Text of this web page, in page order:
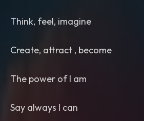
Think, feel, imagine
Create, attract , become
The power of I am
Say always I can